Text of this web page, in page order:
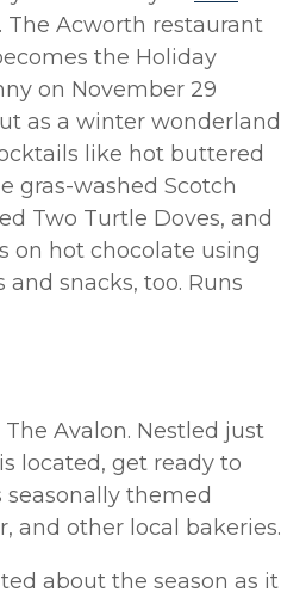
. The Acworth restaurant
the Holiday
on November 29
as a winter wonderland
like hot buttered
gras-washed Scotch
Two Turtle Doves, and
on hot chocolate using
snacks, too. Runs
Avalon. Nestled just
is located, get ready to
themed
and other local bakeries.
about the season as it